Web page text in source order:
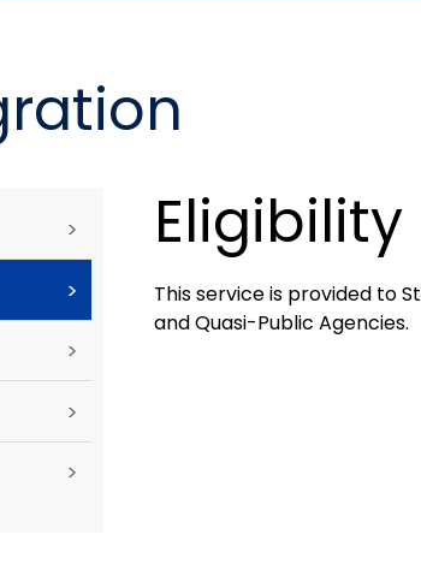
>
>
>
>
>
Eligibility
This service is provided to
and Quasi-Public Agencies.